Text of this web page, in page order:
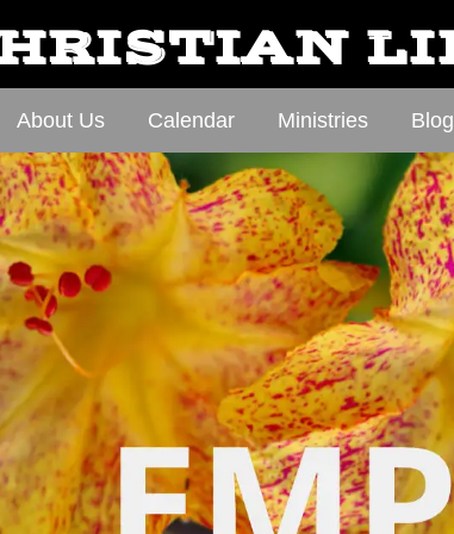
About Us Calendar Ministries Blog